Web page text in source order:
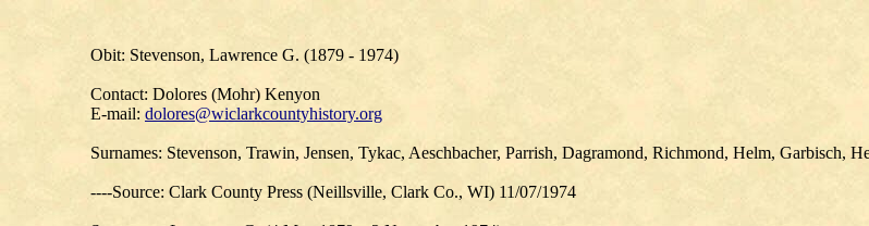
Obit: Stevenson, Lawrence G. (1879 - 1974)
Contact: Dolores (Mohr) Kenyon
E-mail: dolores@wiclarkcountyhistory.org
Surnames: Stevenson, Trawin, Jensen, Tykac, Aeschbacher, Parrish, Dagramond, Richmond, Helm, Garbisch,
----Source: Clark County Press (Neillsville, Clark Co., WI) 11/07/1974